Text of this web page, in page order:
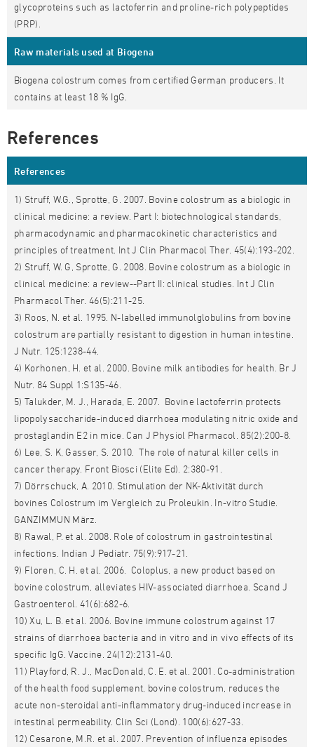
glycoproteins such as lactoferrin and proline-rich polypeptides
(PRP).
Raw materials used at Biogena
Biogena colostrum comes from certified German producers. It
contains at least 18 % IgG.
References
References
1) Struff, W.G., Sprotte, G. 2007. Bovine colostrum as a biologic in
clinical medicine: a review. Part I: biotechnological standards,
pharmacodynamic and pharmacokinetic characteristics and
principles of treatment. Int J Clin Pharmacol Ther. 45(4):193-202.
2) Struff, W. G, Sprotte, G. 2008. Bovine colostrum as a biologic in
clinical medicine: a review--Part II: clinical studies. Int J Clin
Pharmacol Ther. 46(5):211-25.
3) Roos, N. et al. 1995. N-labelled immunolglobulins from bovine
colostrum are partially resistant to digestion in human intestine.
J Nutr. 125:1238-44.
4) Korhonen, H. et al. 2000. Bovine milk antibodies for health. Br J
Nutr. 84 Suppl 1:S135-46.
5) Talukder, M. J., Harada, E. 2007. Bovine lactoferrin protects
lipopolysaccharide-induced diarrhoea modulating nitric oxide and
prostaglandin E2 in mice. Can J Physiol Pharmacol. 85(2):200-8.
6) Lee, S. K, Gasser, S. 2010. The role of natural killer cells in
cancer therapy. Front Biosci (Elite Ed). 2:380-91.
7) Dörrschuck, A. 2010. Stimulation der NK-Aktivität durch
bovines Colostrum im Vergleich zu Proleukin. In-vitro Studie.
GANZIMMUN März.
8) Rawal, P. et al. 2008. Role of colostrum in gastrointestinal
infections. Indian J Pediatr. 75(9):917-21.
9) Floren, C. H. et al. 2006. Coloplus, a new product based on
bovine colostrum, alleviates HIV-associated diarrhoea. Scand J
Gastroenterol. 41(6):682-6.
10) Xu, L. B. et al. 2006. Bovine immune colostrum against 17
strains of diarrhoea bacteria and in vitro and in vivo effects of its
specific IgG. Vaccine. 24(12):2131-40.
11) Playford, R. J., MacDonald, C. E. et al. 2001. Co-administration
of the health food supplement, bovine colostrum, reduces the
acute non-steroidal anti-inflammatory drug-induced increase in
intestinal permeability. Clin Sci (Lond). 100(6):627-33.
12) Cesarone, M.R. et al. 2007. Prevention of influenza episodes